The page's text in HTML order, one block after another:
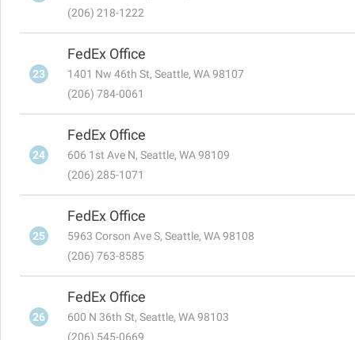
(206) 218-1222
23
FedEx Office
1401 Nw 46th St, Seattle, WA 98107
(206) 784-0061
24
FedEx Office
606 1st Ave N, Seattle, WA 98109
(206) 285-1071
25
FedEx Office
5963 Corson Ave S, Seattle, WA 98108
(206) 763-8585
26
FedEx Office
600 N 36th St, Seattle, WA 98103
(206) 545-0669